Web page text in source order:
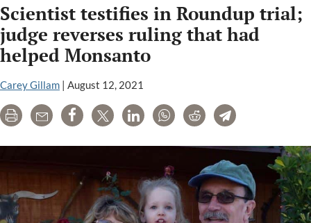
about
his
mother’s
cancer
alleged
to
exposure
Scientist testifies in Roundup trial;
judge reverses ruling that had
helped Monsanto
Carey Gillam | August 12, 2021
Print Email Share Tweet LinkedInWhatsAppRedditTelegram